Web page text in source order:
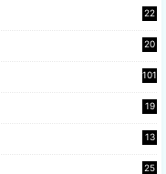
22
20
101
19
13
25